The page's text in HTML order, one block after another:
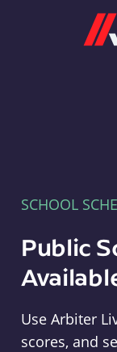
SCHOOL
Public
Use Arbiter
scores, and